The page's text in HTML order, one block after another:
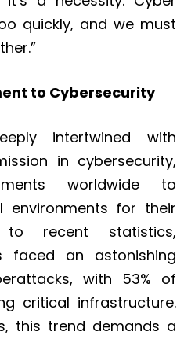
quickly, and we must
to Cybersecurity
intertwined with
in cybersecurity,
worldwide to
environments for their
to recent statistics,
faced an astonishing
with 53% of
critical infrastructure.
this trend demands a